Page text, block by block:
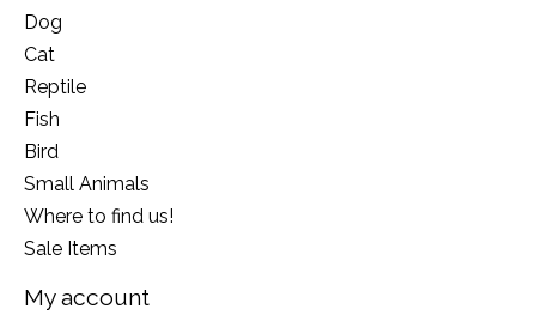
Dog
Cat
Reptile
Fish
Bird
Small Animals
Where to find us!
Sale Items
My account